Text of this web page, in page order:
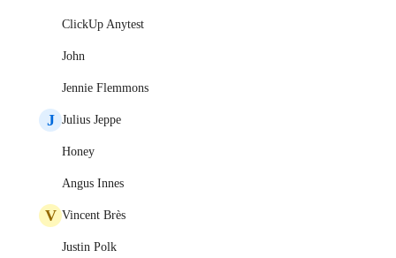
ClickUp Anytest
John
Jennie Flemmons
J Julius Jeppe
Honey
Angus Innes
V Vincent Brès
Justin Polk